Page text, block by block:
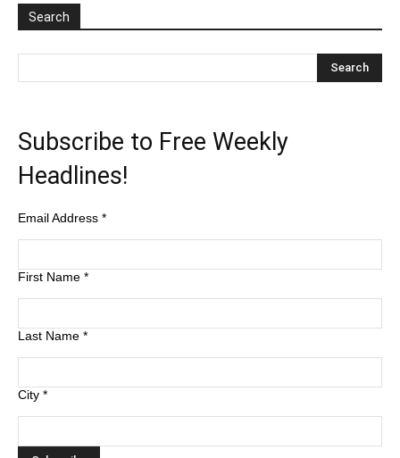
Search
Subscribe to Free Weekly
Headlines!
Email Address *
First Name *
Last Name *
City *